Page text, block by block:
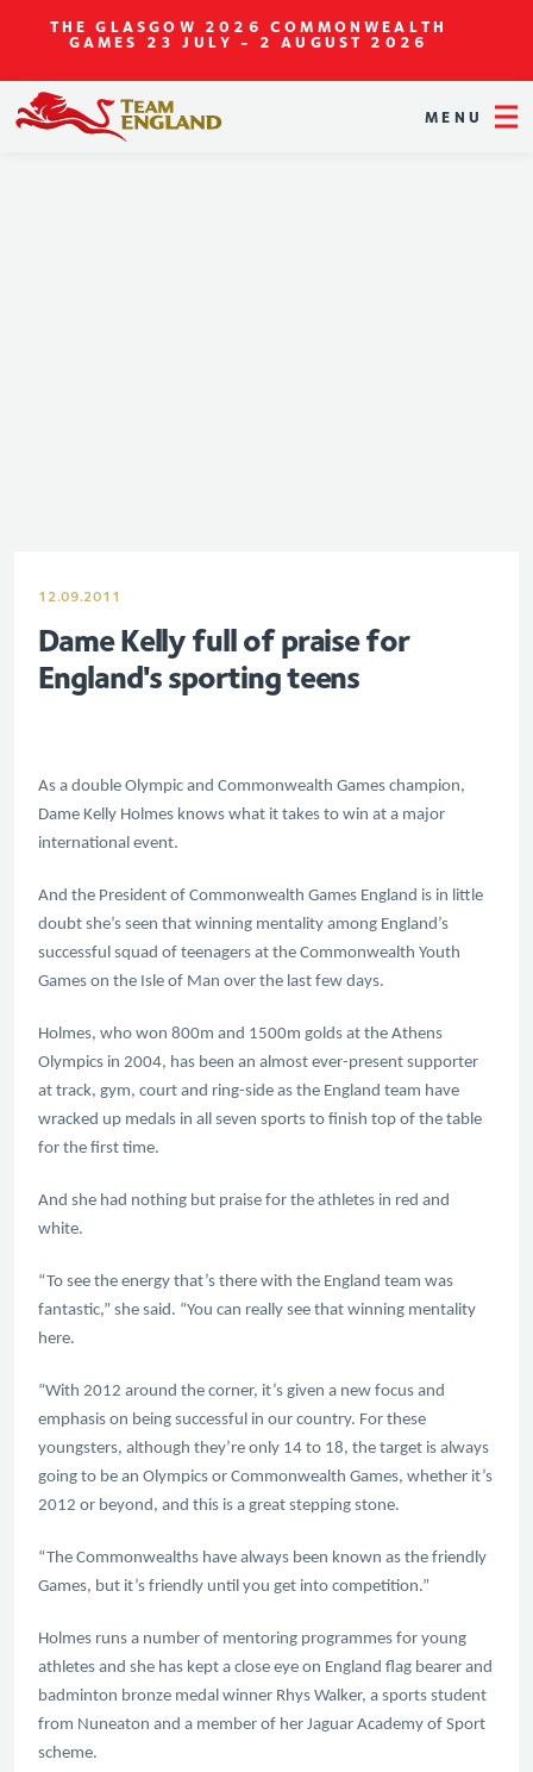
THE GLASGOW 2026 COMMONWEALTH
GAMES 23 JULY - 2 AUGUST 2026
MENU
12.09.2011
Dame Kelly full of praise for
England's sporting teens
As a double Olympic and Commonwealth Games champion,
Dame Kelly Holmes knows what it takes to win at a major
international event.
And the President of Commonwealth Games England is in little
doubt she’s seen that winning mentality among England’s
successful squad of teenagers at the Commonwealth Youth
Games on the Isle of Man over the last few days.
Holmes, who won 800m and 1500m golds at the Athens
Olympics in 2004, has been an almost ever-present supporter
at track, gym, court and ring-side as the England team have
wracked up medals in all seven sports to finish top of the table
for the first time.
And she had nothing but praise for the athletes in red and
white.
“To see the energy that’s there with the England team was
fantastic,” she said. “You can really see that winning mentality
here.
“With 2012 around the corner, it’s given a new focus and
emphasis on being successful in our country. For these
youngsters, although they’re only 14 to 18, the target is always
going to be an Olympics or Commonwealth Games, whether it’s
2012 or beyond, and this is a great stepping stone.
“The Commonwealths have always been known as the friendly
Games, but it’s friendly until you get into competition.”
Holmes runs a number of mentoring programmes for young
athletes and she has kept a close eye on England flag bearer and
badminton bronze medal winner Rhys Walker, a sports student
from Nuneaton and a member of her Jaguar Academy of Sport
scheme.